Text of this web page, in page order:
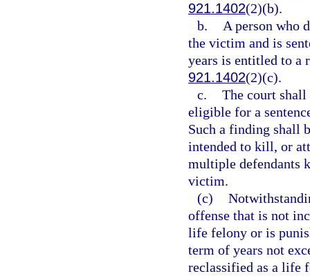
921.1402(2)(b).
b.
A person who
the victim and is
years is entitled to a
921.1402(2)(c).
c. The court
eligible for a
Such a finding shall
intended to kill, or
multiple defendants
victim.
(c)
offense that is not
life felony or is
term of years not
reclassified as a life